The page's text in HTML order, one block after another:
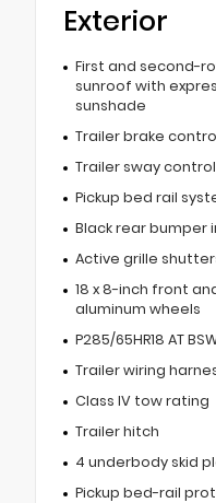
Exterior
First and second-
sunroof with
sunshade
Trailer brake
Trailer sway control
Pickup bed rail
Black rear bumper
Active grille
18 x 8-inch front
aluminum wheels
P285/65HR18 AT
Trailer wiring
Class IV tow rating
Trailer hitch
4 underbody skid
Pickup bed-rail